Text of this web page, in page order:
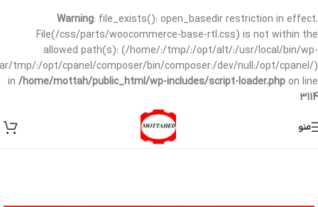
Warning: file_exists(): open_basedir restriction in effect.
File(/css/parts/woocommerce-base-rtl.css) is not within the
allowed path(s): (/home/:/tmp/:/opt/alt/:/usr/local/bin/wp-
tmp/:/opt/cpanel/composer/bin/composer:/dev/null:/opt/cpanel/)
in /home/mottah/public_html/wp-includes/script-loader.php on line
3114
منو